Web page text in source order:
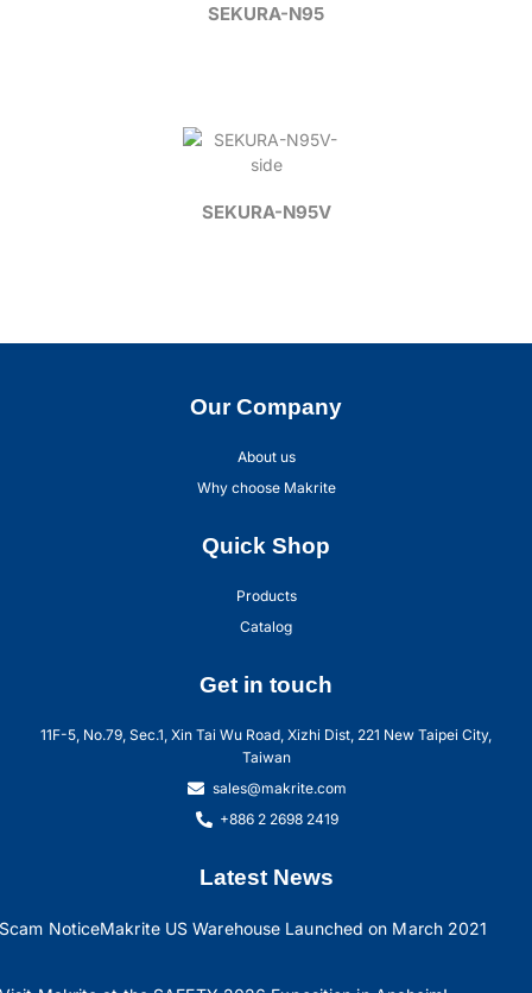
SEKURA-N95
SEKURA-N95V
Our Company
About us
Why choose Makrite
Quick Shop
Products
Catalog
Get in touch
11F-5, No.79, Sec.1, Xin Tai Wu Road, Xizhi Dist, 221 New Taipei City,
Taiwan
sales@makrite.com
+886 2 2698 2419
Latest News
Scam NoticeMakrite US Warehouse Launched on March 2021